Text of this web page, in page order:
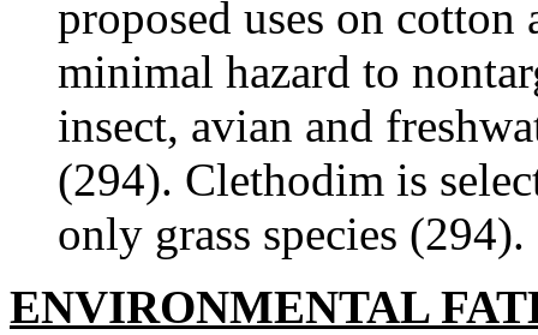
proposed uses on
minimal hazard to
insect, avian and
(294). Clethodim is
only grass species (294).
ENVIRONMENTAL